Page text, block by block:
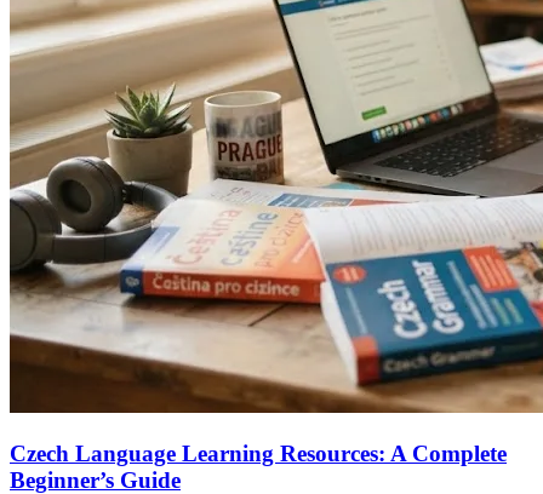
Czech Language Learning Resources: A Complete
Beginner’s Guide